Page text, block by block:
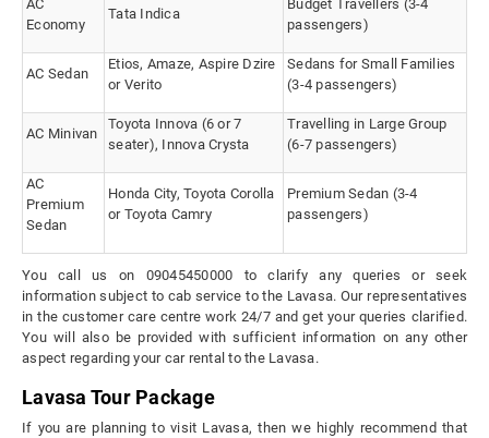
AC
Economy
Tata Indica
Budget Travellers (3-4
passengers)
AC Sedan
Etios, Amaze, Aspire Dzire
or Verito
Sedans for Small Families
(3-4 passengers)
AC Minivan
Toyota Innova (6 or 7
seater), Innova Crysta
Travelling in Large Group
(6-7 passengers)
AC
Premium
Sedan
Honda City, Toyota Corolla
or Toyota Camry
Premium Sedan (3-4
passengers)
You call us on 09045450000 to clarify any queries or seek
information subject to cab service to the Lavasa. Our representatives
in the customer care centre work 24/7 and get your queries clarified.
You will also be provided with sufficient information on any other
aspect regarding your car rental to the Lavasa.
Lavasa Tour Package
If you are planning to visit Lavasa, then we highly recommend that